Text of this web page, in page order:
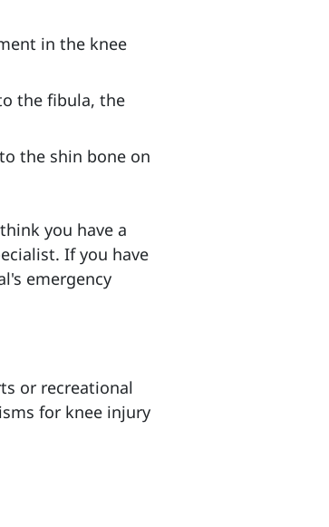
in the knee
the fibula, the
the shin bone on
you have a
If you have
emergency
or recreational
for knee injury